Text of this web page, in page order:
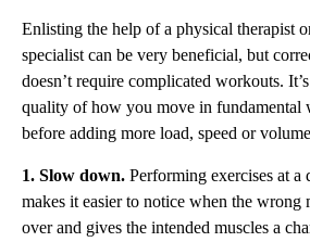
Enlisting the help of a physical therapist
specialist can be very beneficial, but
doesn’t require complicated workouts.
quality of how you move in fundamental
before adding more load, speed or
1. Slow down. Performing exercises at a
makes it easier to notice when the wrong
over and gives the intended muscles a